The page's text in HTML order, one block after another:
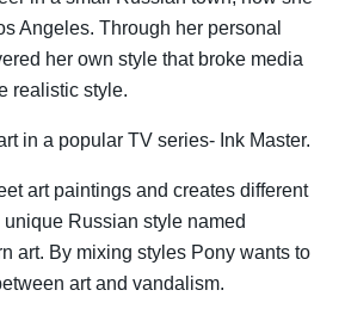
Angeles. Through her personal
her own style that broke media
realistic style.
in a popular TV series- Ink Master.
art paintings and creates different
Russian style named
art. By mixing styles Pony wants to
art and vandalism.